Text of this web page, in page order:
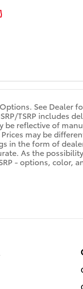
See Dealer
TSRP includes
be reflective of
may be
in the form of
As the
- options, color,